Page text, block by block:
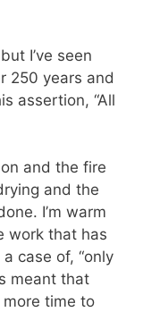
I’ve seen
250 years and
assertion, “All
and the fire
and the
I’m warm
work that has
case of, “only
meant that
time to